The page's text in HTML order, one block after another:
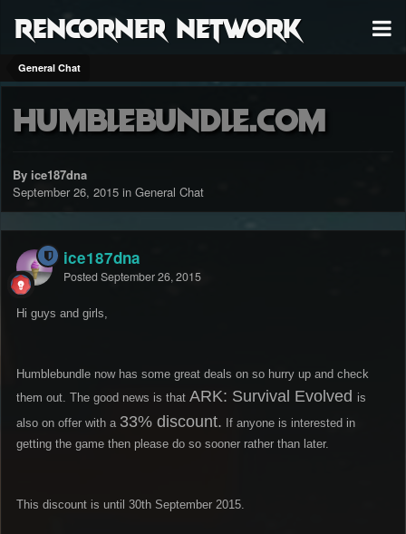
RenCorner Network
General Chat
humblebundle.com
By ice187dna
September 26, 2015 in General Chat
ice187dna
Posted September 26, 2015
Hi guys and girls,
Humblebundle now has some great deals on so hurry up and check
them out. The good news is that ARK: Survival Evolved is
also on offer with a 33% discount. If anyone is interested in
getting the game then please do so sooner rather than later.
This discount is until 30th September 2015.